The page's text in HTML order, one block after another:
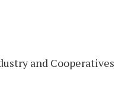
and Cooperatives